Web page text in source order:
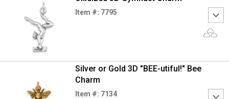
Item #: 7795
Silver or Gold 3D "BEE-utiful!" Bee
Charm
Item #: 7134